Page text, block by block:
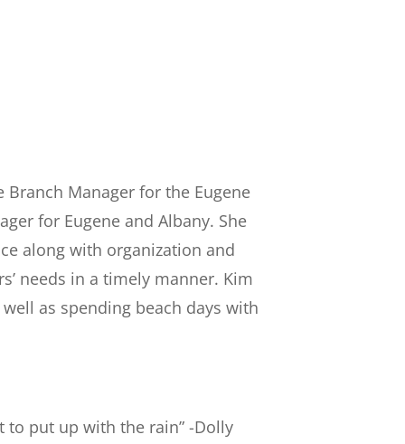
Manager for the Eugene
for Eugene and Albany. She
along with organization and
needs in a timely manner. Kim
as spending beach days with
to put up with the rain” -Dolly